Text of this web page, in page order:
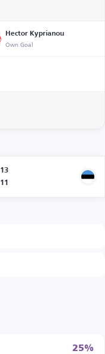
Hector Kyprianou
Own Goal
13
11
25%